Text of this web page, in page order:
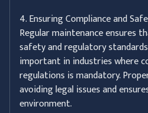
4. Ensuring Compliance and
Regular maintenance ensures
safety and regulatory
important in industries where
regulations is mandatory.
avoiding legal issues and
environment.